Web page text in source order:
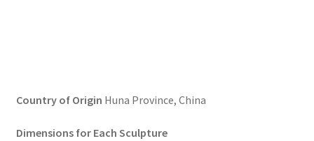
Country of Origin Huna Province, China
Dimensions for Each Sculpture